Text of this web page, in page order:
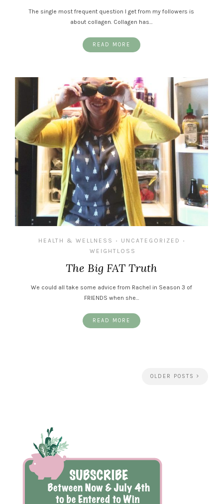
The single most frequent question I get from my followers is
about collagen. Collagen has…
READ MORE
HEALTH & WELLNESS • UNCATEGORIZED •
WEIGHTLOSS
The Big FAT Truth
We could all take some advice from Rachel in Season 3 of
FRIENDS when she…
READ MORE
OLDER POSTS